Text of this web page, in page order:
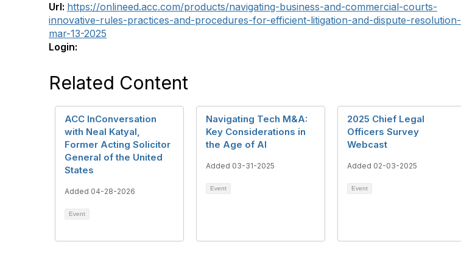
Url: https://onlineed.acc.com/products/navigating-business-and-commercial-courts-
innovative-rules-practices-and-procedures-for-efficient-litigation-and-dispute-resolution-
mar-13-2025
Login:
Related Content
ACC InConversation
with Neal Katyal,
Former Acting Solicitor
General of the United
States
Added 04-28-2026
Event
Navigating Tech M&A:
Key Considerations in
the Age of AI
Added 03-31-2025
Event
2025 Chief Legal
Officers Survey
Webcast
Added 02-03-2025
Event